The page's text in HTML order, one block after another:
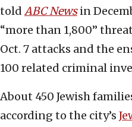
told ABC Newsin
“more than 1,800”
Oct. 7 attacks and the
100 related criminal
About 450 Jewish
according to the city’s